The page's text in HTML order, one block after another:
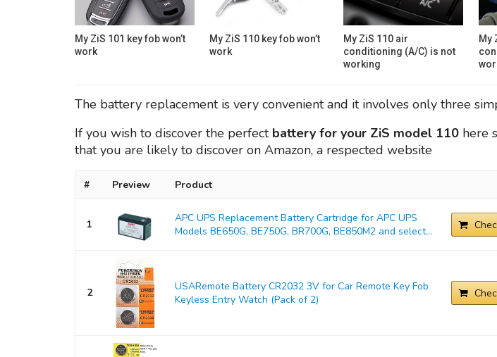
My ZiS 101 key fob won’t
work
My ZiS 110 key fob won’t
work
My ZiS 110 air
conditioning (A/C) is not
working
My
The battery replacement is very convenient and it involves only three
If you wish to discover the perfect battery for your ZiS model 110 here
that you are likely to discover on Amazon, a respected website
# Preview Product
1
APC UPS Replacement Battery Cartridge for APC UPS
Models BE650G, BE750G, BR700G, BE850M2 and select...
2
USARemote Battery CR2032 3V for Car Remote Key Fob
Keyless Entry Watch (Pack of 2)